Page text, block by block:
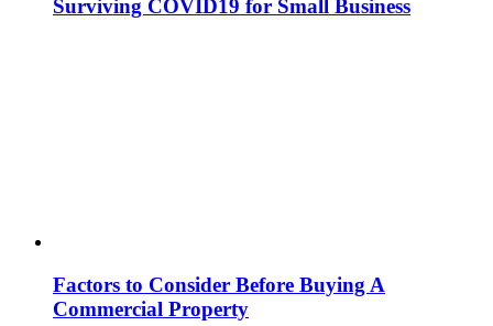
Surviving COVID19 for Small Business
Factors to Consider Before Buying A
Commercial Property